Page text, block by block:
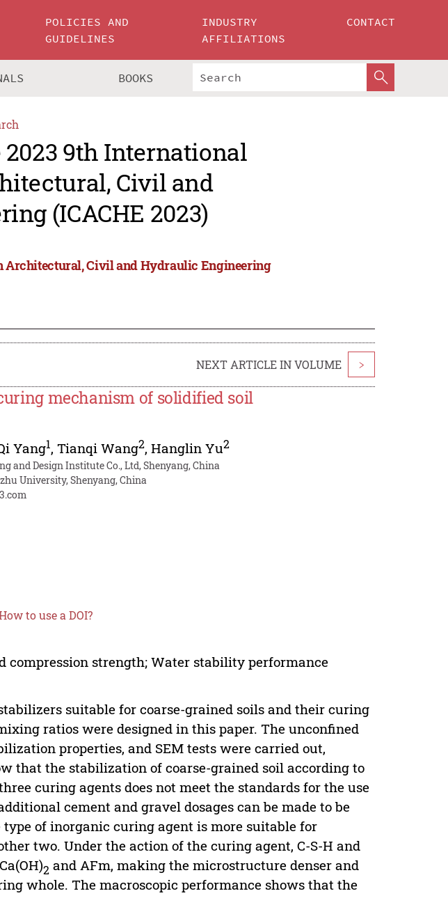
POLICIES AND
GUIDELINES
INDUSTRY
AFFILIATIONS
CONTACT
BOOKS
9th International
Civil and
(ICACHE 2023)
Architectural, Civil and Hydraulic Engineering
NEXT ARTICLE IN VOLUME >
mechanism of solidified soil
Yang1,Tianqi Wang2,Hanglin Yu2
Design Institute Co., Ltd, Shenyang, China
University, Shenyang, China
to use a DOI?
compression strength; Water stability performance
suitable for coarse-grained soils and their curing
ratios were designed in this paper. The unconfined
properties, and SEM tests were carried out,
that the stabilization of coarse-grained soil according to
curing agents does not meet the standards for the use
cement and gravel dosages can be made to be
of inorganic curing agent is more suitable for
two. Under the action of the curing agent, C-S-H and
2 and AFm, making the microstructure denser and
whole. The macroscopic performance shows that the